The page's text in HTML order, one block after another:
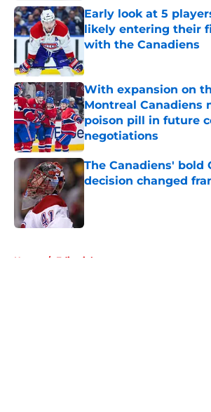
Early look at 5
likely entering their
with the Canadiens
With expansion on
Montreal Canadiens
poison pill in future
negotiations
Published by on Invalid Date
The Canadiens' bold
decision changed
Published by on Invalid Date
Home / Editorials